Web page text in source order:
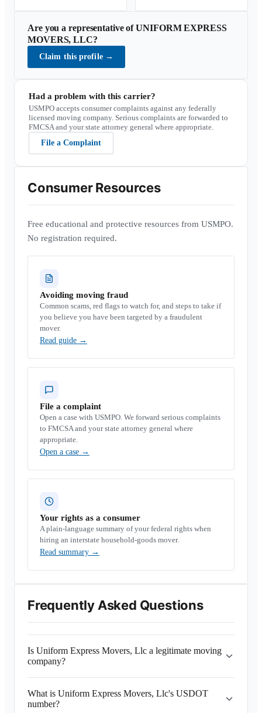
Are you a representative ofUNIFORM EXPRESS
MOVERS, LLC?
Claim this profile →
Had a problem with this carrier?
USMPO accepts consumer complaints against any federally
licensed moving company. Serious complaints are forwarded to
FMCSA and your state attorney general where appropriate.
File a Complaint
Consumer Resources
Free educational and protective resources from USMPO.
No registration required.
Avoiding moving fraud
Common scams, red flags to watch for, and steps to take if
you believe you have been targeted by a fraudulent
mover.
Read guide →
File a complaint
Open a case with USMPO. We forward serious complaints
to FMCSA and your state attorney general where
appropriate.
Open a case →
Your rights as a consumer
A plain-language summary of your federal rights when
hiring an interstate household-goods mover.
Read summary →
Frequently Asked Questions
Is Uniform Express Movers, Llc a legitimate moving
company?
What is Uniform Express Movers, Llc's USDOT
number?